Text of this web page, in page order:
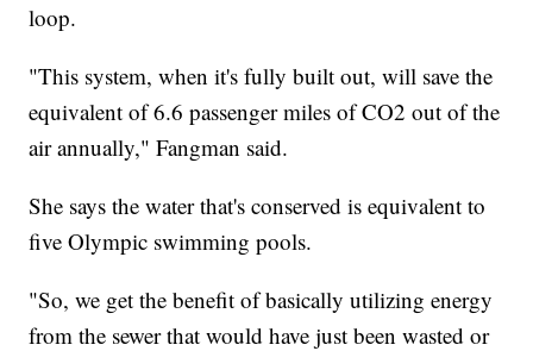
loop.
"This system, when it's fully built out, will save the
equivalent of 6.6 passenger miles of CO2 out of the
air annually," Fangman said.
She says the water that's conserved is equivalent to
five Olympic swimming pools.
"So, we get the benefit of basically utilizing energy
from the sewer that would have just been wasted or